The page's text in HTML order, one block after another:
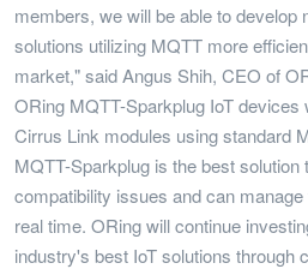
members, we will be able to develop
solutions utilizing MQTT more
market," said Angus Shih, CEO of
ORing MQTT-Sparkplug IoT devices
Cirrus Link modules using standard
MQTT-Sparkplug is the best solution
compatibility issues and can
real time. ORing will continue
industry's best IoT solutions through